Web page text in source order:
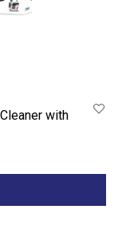
with